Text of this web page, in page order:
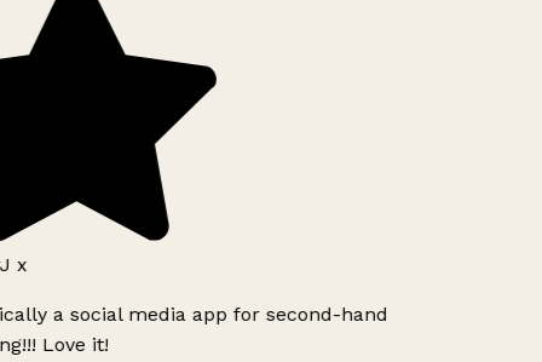
x
a social media app for second-hand
Love it!